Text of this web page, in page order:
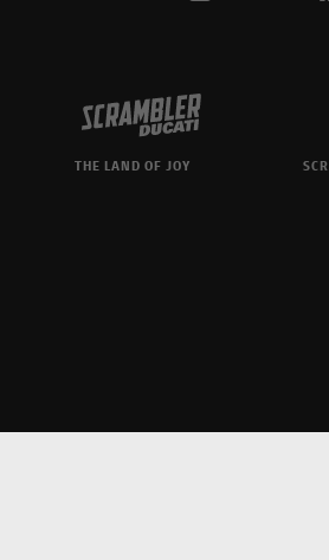
THE LAND OF JOY